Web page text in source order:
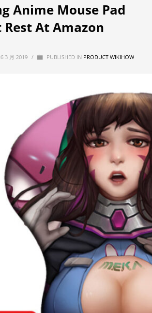
Anime Mouse Pad
At Amazon
3 月 2019 / PUBLISHED IN PRODUCT WIKIHOW